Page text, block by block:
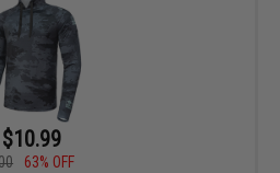
$10.99
63% OFF